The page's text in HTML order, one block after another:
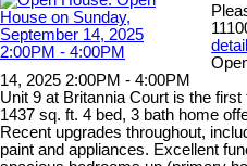
14, 2025 2:00PM - 4:00PM
Unit 9 at Britannia Court is the
1437 sq. ft. 4 bed, 3 bath home
Recent upgrades throughout,
paint and appliances. Excellent